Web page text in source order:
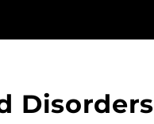
Disorders